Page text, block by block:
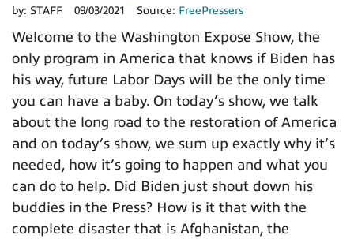
by: STAFF 09/03/2021 Source: FreePressers
Welcome to the Washington Expose Show, the
only program in America that knows if Biden has
his way, future Labor Days will be the only time
you can have a baby. On today’s show, we talk
about the long road to the restoration of America
and on today’s show, we sum up exactly why it’s
needed, how it’s going to happen and what you
can do to help. Did Biden just shout down his
buddies in the Press? How is it that with the
complete disaster that is Afghanistan, the